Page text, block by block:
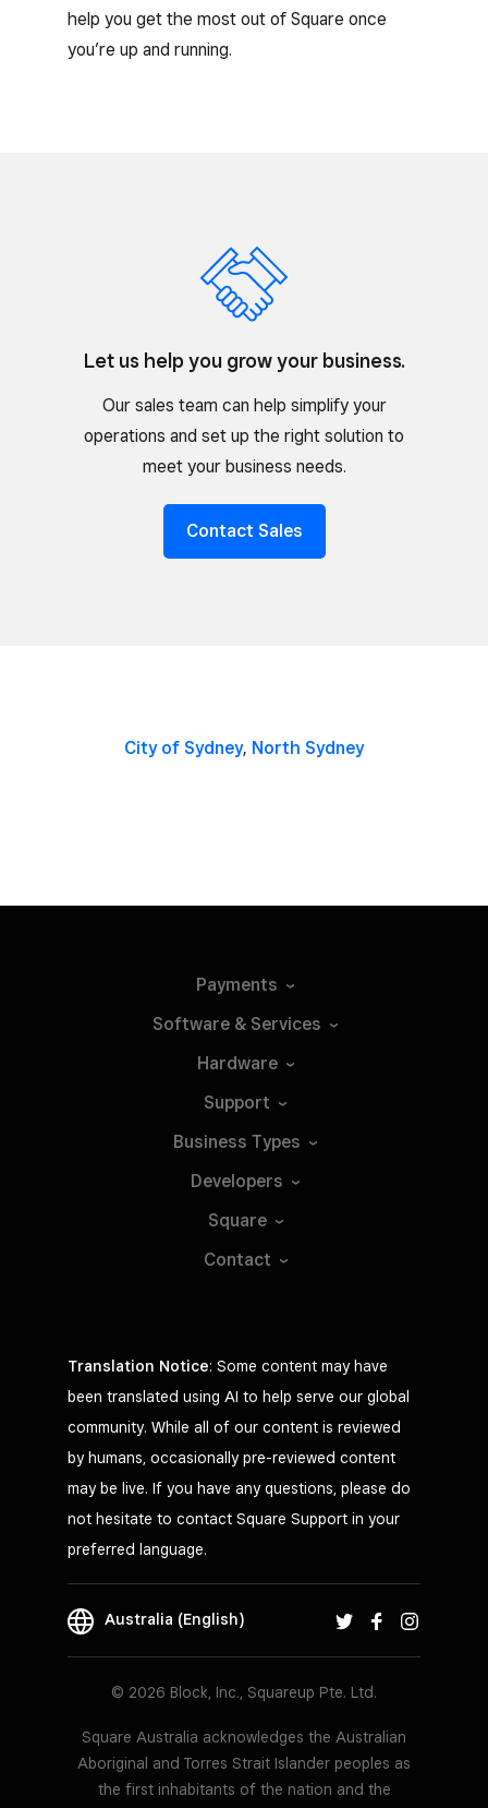
help you get the most out of Square once
you’re up and running.
Let us help you grow your business.
Our sales team can help simplify your
operations and set up the right solution to
meet your business needs.
Contact Sales
City of Sydney, North Sydney
Payments
Software & Services
Hardware
Support
Business Types
Developers
Square
Contact
Translation Notice: Some content may have
been translated using AI to help serve our global
community. While all of our content is reviewed
by humans, occasionally pre-reviewed content
may be live. If you have any questions, please do
not hesitate to contact Square Support in your
preferred language.
Australia (English)
© 2026 Block, Inc., Squareup Pte. Ltd.
Square Australia acknowledges the Australian
Aboriginal and Torres Strait Islander peoples as
the first inhabitants of the nation and the